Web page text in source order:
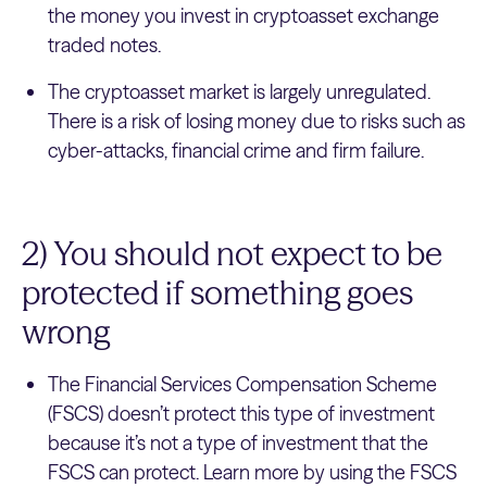
the money you invest in cryptoasset exchange
traded notes.
The cryptoasset market is largely unregulated.
There is a risk of losing money due to risks such as
cyber-attacks, financial crime and firm failure.
2) You should not expect to be
protected if something goes
wrong
The Financial Services Compensation Scheme
(FSCS) doesn’t protect this type of investment
because it’s not a type of investment that the
FSCS can protect. Learn more by using the FSCS